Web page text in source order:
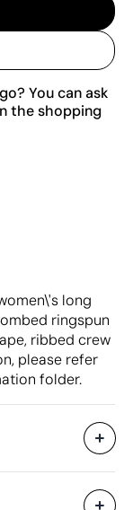
You can ask
the shopping
long
ringspun
ribbed crew
please refer
folder.